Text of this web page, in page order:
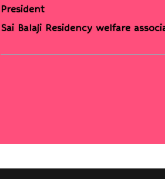
President
Sai Balaji Residency welfare